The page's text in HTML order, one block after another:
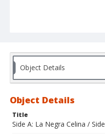
Object Details
Object Details
Title
Side A: La Negra Celina /